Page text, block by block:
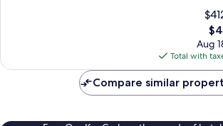
is
Aug
Total with
Compare similar